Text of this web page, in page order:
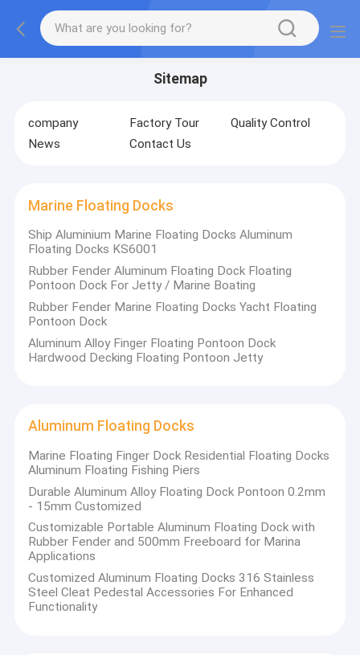
Sitemap
company Factory Tour
Quality Control
News
Contact Us
Marine Floating Docks
Ship Aluminium Marine Floating Docks Aluminum
Floating Docks KS6001
Rubber Fender Aluminum Floating Dock Floating
Pontoon Dock For Jetty / Marine Boating
Rubber Fender Marine Floating Docks Yacht Floating
Pontoon Dock
Aluminum Alloy Finger Floating Pontoon Dock
Hardwood Decking Floating Pontoon Jetty
Aluminum Floating Docks
Marine Floating Finger Dock Residential Floating Docks
Aluminum Floating Fishing Piers
Durable Aluminum Alloy Floating Dock Pontoon 0.2mm
- 15mm Customized
Customizable Portable Aluminum Floating Dock with
Rubber Fender and 500mm Freeboard for Marina
Applications
Customized Aluminum Floating Docks 316 Stainless
Steel Cleat Pedestal Accessories For Enhanced
Functionality